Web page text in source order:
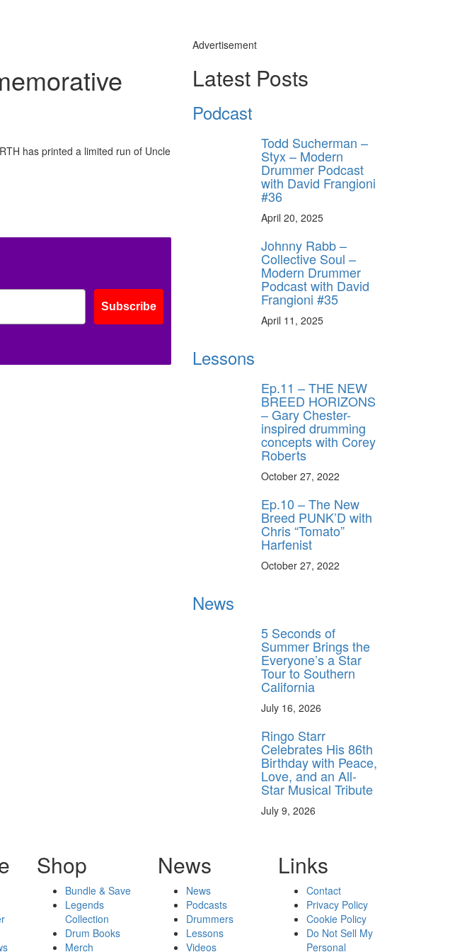
has printed a limited run of Uncle
Subscribe
Advertisement
Latest Posts
Podcast
Todd Sucherman –
Styx – Modern
Drummer Podcast
with David Frangioni
#36
April 20, 2025
Johnny Rabb –
Collective Soul –
Modern Drummer
Podcast with David
Frangioni #35
April 11, 2025
Lessons
Ep.11 – THE NEW
BREED HORIZONS
– Gary Chester-
inspired drumming
concepts with Corey
Roberts
October 27, 2022
Ep.10 – The New
Breed PUNK’D with
Chris “Tomato”
Harfenist
October 27, 2022
News
5 Seconds of
Summer Brings the
Everyone’s a Star
Tour to Southern
California
July 16, 2026
Ringo Starr
Celebrates His 86th
Birthday with Peace,
Love, and an All-
Star Musical Tribute
July 9, 2026
Shop
Bundle & Save
Legends
Collection
Drum Books
Merch
News
News
Podcasts
Drummers
Lessons
Videos
Links
Contact
Privacy Policy
Cookie Policy
Do Not Sell My
Personal